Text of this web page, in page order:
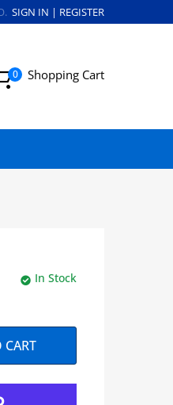
SIGN IN | REGISTER
Shopping Cart
0
In Stock
CART